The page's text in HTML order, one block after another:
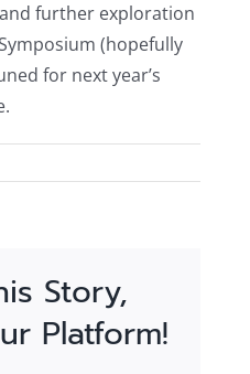
further exploration
(hopefully
for next year’s
Story,
Platform!